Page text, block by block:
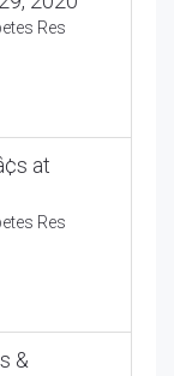
Res
at
Res
&